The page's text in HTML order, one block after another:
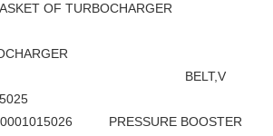
OF TURBOCHARGER
BELT,V
PRESSURE BOOSTER